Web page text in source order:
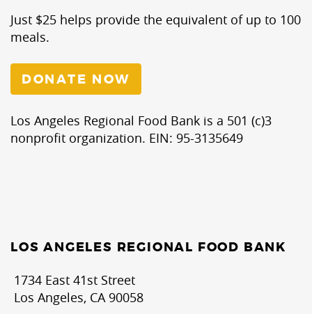
Just $25 helps provide the equivalent of up to 100
meals.
DONATE NOW
Los Angeles Regional Food Bank is a 501 (c)3
nonprofit organization. EIN: 95-3135649
LOS ANGELES REGIONAL FOOD BANK
1734 East 41st Street
Los Angeles, CA 90058